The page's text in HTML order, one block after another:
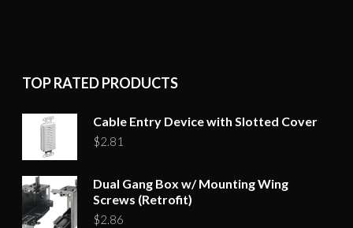
TOP RATED PRODUCTS
Cable Entry Device with Slotted Cover
$2.81
Dual Gang Box w/ Mounting Wing
Screws (Retrofit)
$2.86